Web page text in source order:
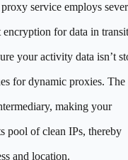
service employs
encryption for data in
your activity data isn’t
for dynamic proxies. The
making your
pool of clean IPs, thereby
and location.